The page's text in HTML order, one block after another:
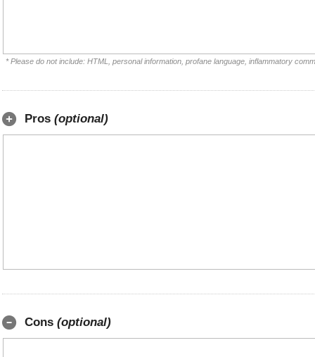
* Please do not include: HTML, personal information, profane language, inflammatory
Pros (optional)
Cons (optional)